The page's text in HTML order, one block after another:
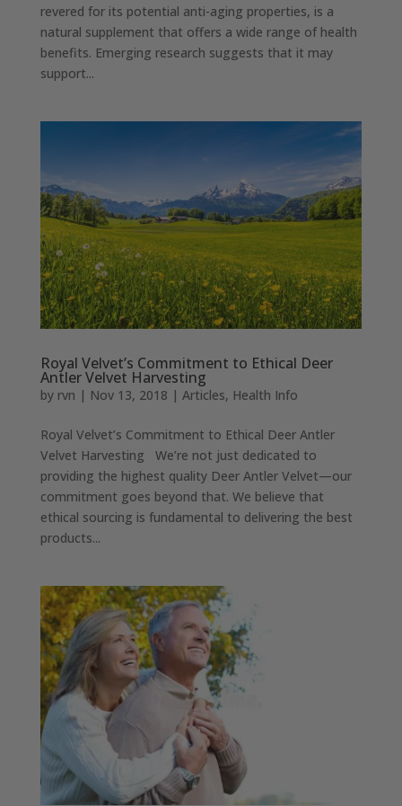
revered for its potential anti-aging properties, is a
natural supplement that offers a wide range of health
benefits. Emerging research suggests that it may
support...
Royal Velvet’s Commitment to Ethical Deer
Antler Velvet Harvesting
by rvn | Nov 13, 2018 | Articles, Health Info
Royal Velvet’s Commitment to Ethical Deer Antler
Velvet Harvesting We’re not just dedicated to
providing the highest quality Deer Antler Velvet—our
commitment goes beyond that. We believe that
ethical sourcing is fundamental to delivering the best
products...